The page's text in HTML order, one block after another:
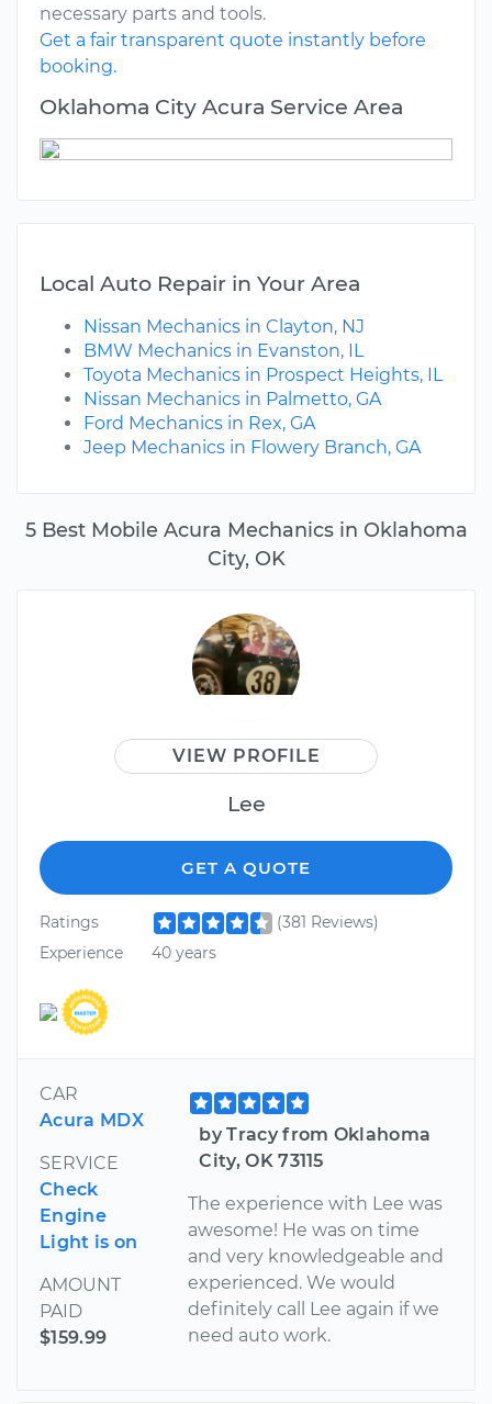
5 Best Mobile Acura Mechanics in Oklahoma
City, OK
VIEW PROFILE
Lee
GET A QUOTE
Ratings
(381 Reviews)
Experience
40 years
CAR
Acura MDX
SERVICE
Check
Engine
Light is on
AMOUNT
PAID
$159.99
by Tracy from Oklahoma
City, OK 73115
The experience with Lee was
awesome! He was on time
and very knowledgeable and
experienced. We would
definitely call Lee again if we
need auto work.
necessary parts and tools.
Get a fair transparent quote instantly before
booking.
Oklahoma City Acura Service Area
Local Auto Repair in Your Area
Nissan Mechanics in Clayton, NJ
BMW Mechanics in Evanston, IL
Toyota Mechanics in Prospect Heights, IL
Nissan Mechanics in Palmetto, GA
Ford Mechanics in Rex, GA
Jeep Mechanics in Flowery Branch, GA